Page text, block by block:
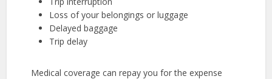
Loss of your belongings or luggage
Delayed baggage
Trip delay
Medical coverage can repay you for the expense